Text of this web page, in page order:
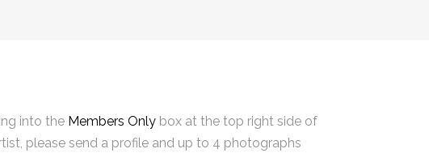
into the Members Only box at the top right side of
please send a profile and up to 4 photographs